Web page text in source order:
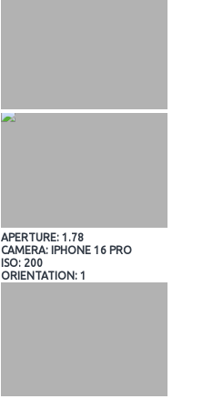
APERTURE: 1.78
CAMERA: IPHONE 16 PRO
ISO: 200
ORIENTATION: 1